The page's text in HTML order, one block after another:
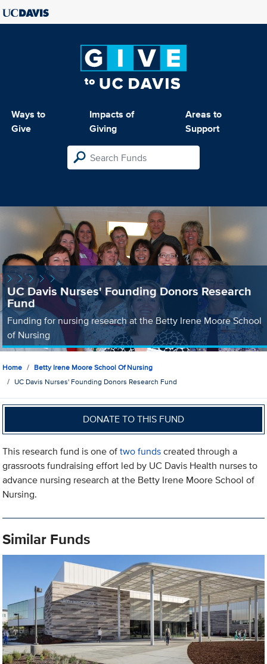
Ways to
Give
Impacts of
Giving
Areas to
Support
UC Davis Nurses' Founding Donors Research
Fund
Funding for nursing research at the Betty Irene Moore School
of Nursing
Home
Betty Irene Moore School Of Nursing
UC Davis Nurses' Founding Donors Research Fund
DONATE TO THIS FUND
This research fund is one oftwo fundscreated through a
grassroots fundraising effort led by UC Davis Health nurses to
advance nursing research at the Betty Irene Moore School of
Nursing.
Similar Funds